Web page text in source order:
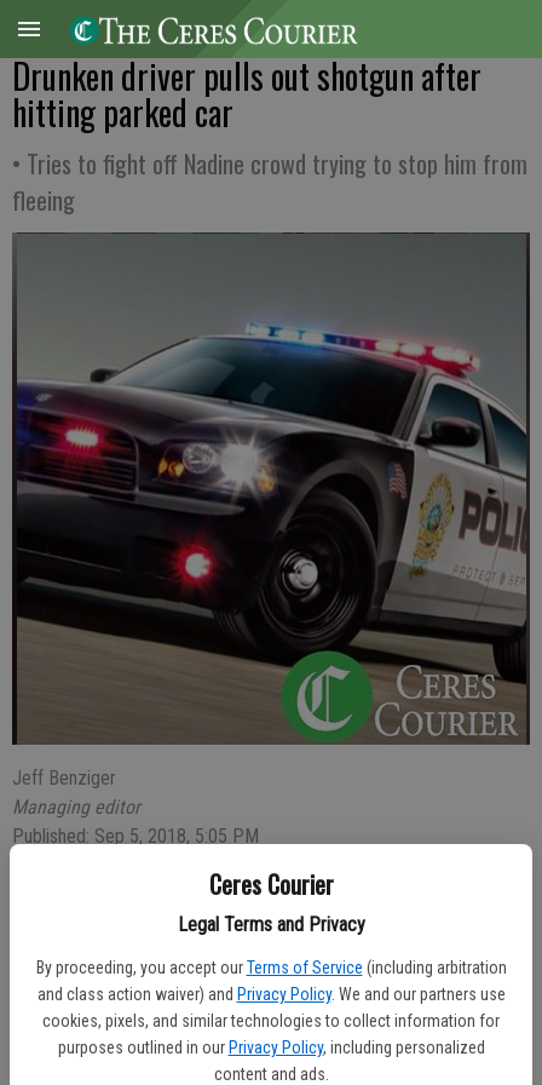
Ceres Courier
Legal Terms and Privacy
By proceeding, you accept our Terms of Service (including arbitration
and class action waiver) and Privacy Policy. We and our partners use
cookies, pixels, and similar technologies to collect information for
purposes outlined in our Privacy Policy, including personalized
content and ads.
Drunken driver pulls out shotgun after
hitting parked car
• Tries to fight off Nadine crowd trying to stop him from
fleeing
Jeff Benziger
Managing editor
Published: Sep 5, 2018, 5:05 PM
Ceres Police arrested Eric Perez-Torres, 24, of Modesto, who hit a
parked car in the 1700 block of Nadine Avenue and was found to be
driving while intoxicated.
The crash was reported at 8:40 p.m.